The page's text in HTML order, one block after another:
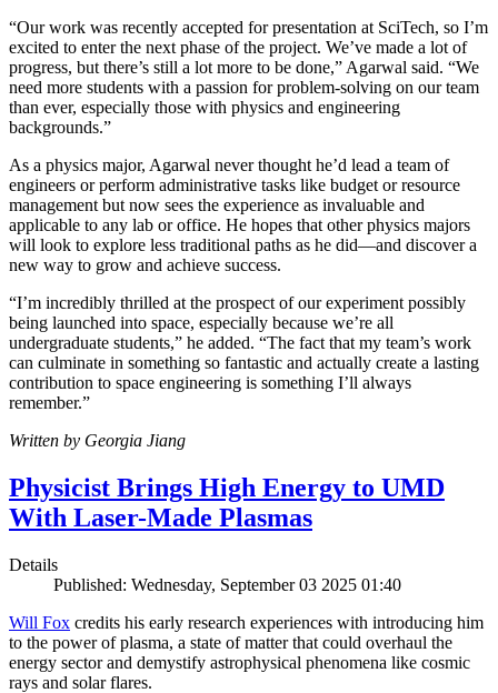
“Our work was recently accepted for presentation at SciTech, so I’m
excited to enter the next phase of the project. We’ve made a lot of
progress, but there’s still a lot more to be done,” Agarwal said. “We
need more students with a passion for problem-solving on our team
than ever, especially those with physics and engineering
backgrounds.”
As a physics major, Agarwal never thought he’d lead a team of
engineers or perform administrative tasks like budget or resource
management but now sees the experience as invaluable and
applicable to any lab or office. He hopes that other physics majors
will look to explore less traditional paths as he did—and discover a
new way to grow and achieve success.
“I’m incredibly thrilled at the prospect of our experiment possibly
being launched into space, especially because we’re all
undergraduate students,” he added. “The fact that my team’s work
can culminate in something so fantastic and actually create a lasting
contribution to space engineering is something I’ll always
remember.”
Written by Georgia Jiang
Physicist Brings High Energy to UMD
With Laser-Made Plasmas
Details
Published: Wednesday, September 03 2025 01:40
Will Fox credits his early research experiences with introducing him
to the power of plasma, a state of matter that could overhaul the
energy sector and demystify astrophysical phenomena like cosmic
rays and solar flares.